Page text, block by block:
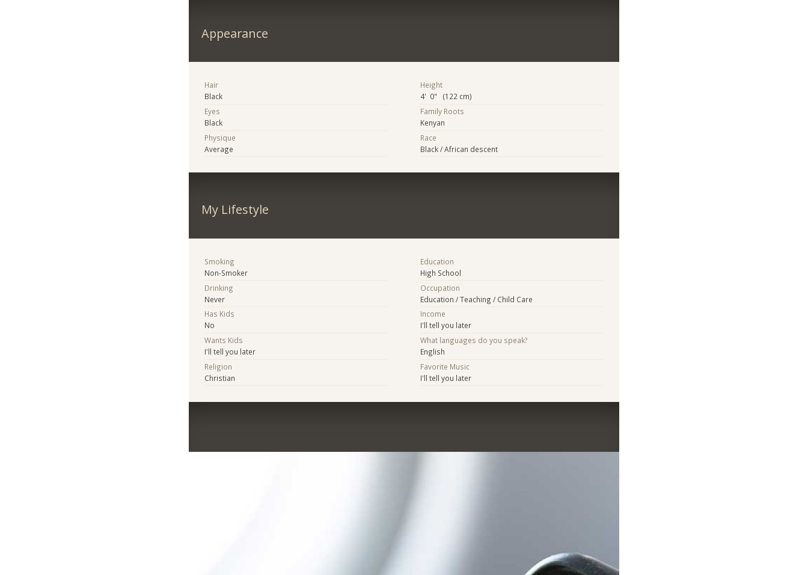
Appearance
Hair
Black
Eyes
Black
Physique
Average
Height
4' 0" (122 cm)
Family Roots
Kenyan
Race
Black / African descent
My Lifestyle
Smoking
Non-Smoker
Drinking
Never
Has Kids
No
Wants Kids
I'll tell you later
Religion
Christian
Education
High School
Occupation
Education / Teaching / Child Care
Income
I'll tell you later
What languages do you speak?
English
Favorite Music
I'll tell you later